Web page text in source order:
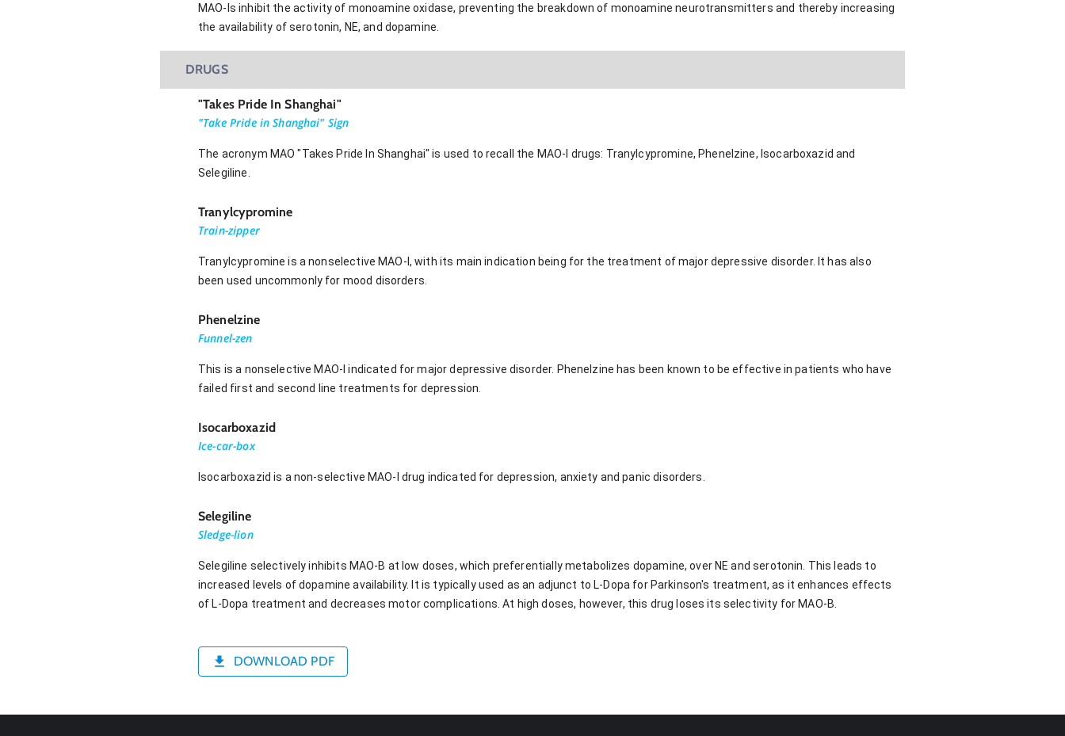
MAO-Is inhibit the activity of monoamine oxidase, preventing the breakdown of monoamine neurotransmitters and thereby increasing
the availability of serotonin, NE, and dopamine.
DRUGS
"Takes Pride In Shanghai"
"Take Pride in Shanghai" Sign
The acronym MAO "Takes Pride In Shanghai" is used to recall the MAO-I drugs: Tranylcypromine, Phenelzine, Isocarboxazid and
Selegiline.
Tranylcypromine
Train-zipper
Tranylcypromine is a nonselective MAO-I, with its main indication being for the treatment of major depressive disorder. It has also
been used uncommonly for mood disorders.
Phenelzine
Funnel-zen
This is a nonselective MAO-I indicated for major depressive disorder. Phenelzine has been known to be effective in patients who have
failed first and second line treatments for depression.
Isocarboxazid
Ice-car-box
Isocarboxazid is a non-selective MAO-I drug indicated for depression, anxiety and panic disorders.
Selegiline
Sledge-lion
Selegiline selectively inhibits MAO-B at low doses, which preferentially metabolizes dopamine, over NE and serotonin. This leads to
increased levels of dopamine availability. It is typically used as an adjunct to L-Dopa for Parkinson's treatment, as it enhances effects
of L-Dopa treatment and decreases motor complications. At high doses, however, this drug loses its selectivity for MAO-B.
DOWNLOAD PDF